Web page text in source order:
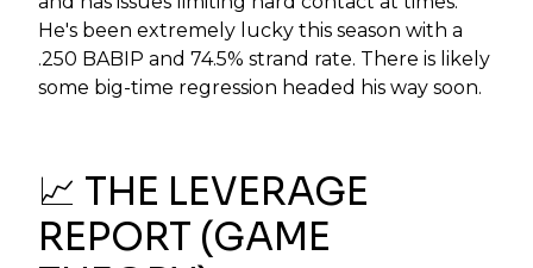
He's been extremely lucky this season with a
.250 BABIP and 74.5% strand rate. There is likely
some big-time regression headed his way soon.
📈 THE LEVERAGE
REPORT (GAME